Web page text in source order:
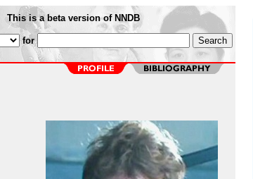
This is a beta version of NNDB
for